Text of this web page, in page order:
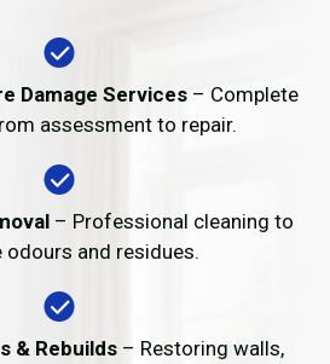
Damage Services– Complete
assessment to repair.
– Professional cleaning to
odours and residues.
& Rebuilds – Restoring walls,